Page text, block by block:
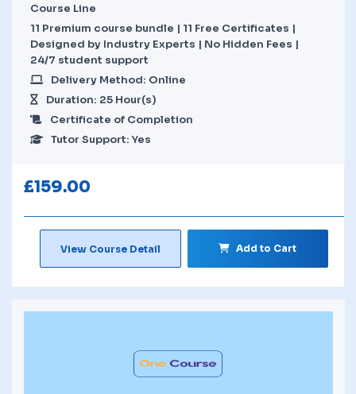
Course Line
11 Premium course bundle | 11 Free Certificates |
Designed by Industry Experts | No Hidden Fees |
24/7 student support
Delivery Method: Online
Duration: 25 Hour(s)
Certificate of Completion
Tutor Support: Yes
£159.00
View Course Detail Add to Cart